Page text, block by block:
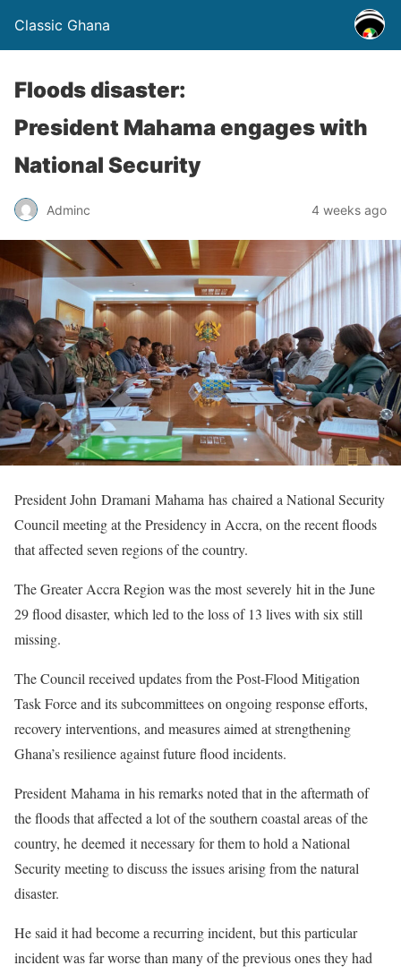
Classic Ghana
Floods disaster:
President Mahama engages with
National Security
Adminc 4 weeks ago
President John Dramani Mahama has chaired a National Security
Council meeting at the Presidency in Accra, on the recent floods
that affected seven regions of the country.
The Greater Accra Region was the most severely hit in the June
29 flood disaster, which led to the loss of 13 lives with six still
missing.
The Council received updates from the Post-Flood Mitigation
Task Force and its subcommittees on ongoing response efforts,
recovery interventions, and measures aimed at strengthening
Ghana’s resilience against future flood incidents.
President Mahama in his remarks noted that in the aftermath of
the floods that affected a lot of the southern coastal areas of the
country, he deemed it necessary for them to hold a National
Security meeting to discuss the issues arising from the natural
disaster.
He said it had become a recurring incident, but this particular
incident was far worse than many of the previous ones they had